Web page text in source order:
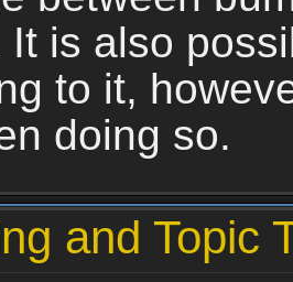
It is also
to it,
doing so.
and Topic